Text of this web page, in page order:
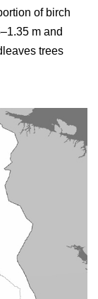
of birch
m and
trees